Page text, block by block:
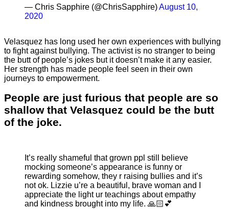
— Chris Sapphire (@ChrisSapphire)August 10,
2020
Velasquez has long used her own experiences with bullying
to fight against bullying. The activist is no stranger to being
the butt of people’s jokes but it doesn’t make it any easier.
Her strength has made people feel seen in their own
journeys to empowerment.
People are just furious that people are so
shallow that Velasquez could be the butt
of the joke.
It’s really shameful that grown ppl still believe
mocking someone’s appearance is funny or
rewarding somehow, they r raising bullies and it’s
not ok. Lizzie u’re a beautiful, brave woman and I
appreciate the light ur teachings about empathy
and kindness brought into my life. 🙏🏻💕